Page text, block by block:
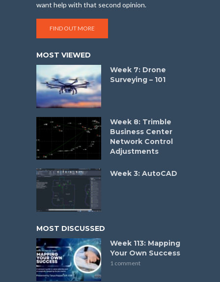
want help with that second opinion.
FIND OUT MORE
MOST VIEWED
Week 7: Drone
Surveying – 101
Week 8: Trimble
Business Center
Network Control
Adjustments
Week 3: AutoCAD
MOST DISCUSSED
Week 113: Mapping
Your Own Success
1 comment